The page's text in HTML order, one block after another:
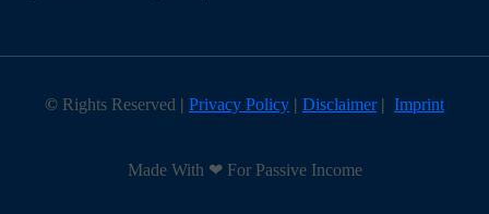
© Rights Reserved | Privacy Policy | Disclaimer| Imprint
Made With ❤ For Passive Income